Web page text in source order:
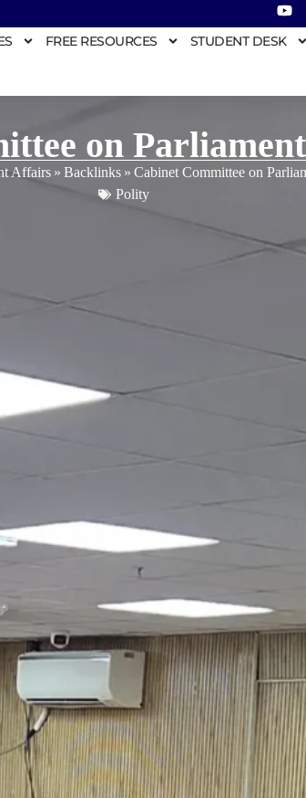
FREE RESOURCES STUDENT DESK
on
Affairs » Backlinks » Cabinet Committee on
Polity